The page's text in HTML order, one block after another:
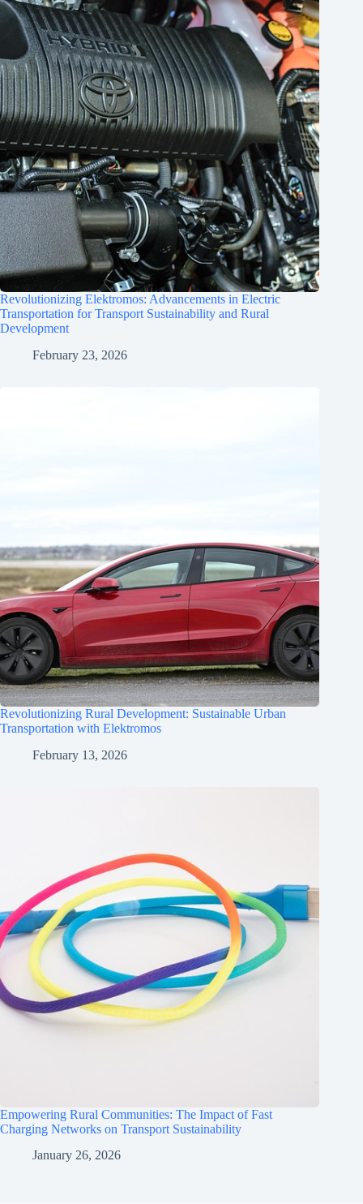
Revolutionizing Elektromos: Advancements in Electric
Transportation for Transport Sustainability and Rural
Development
February 23, 2026
Revolutionizing Rural Development: Sustainable Urban
Transportation with Elektromos
February 13, 2026
Empowering Rural Communities: The Impact of Fast
Charging Networks on Transport Sustainability
January 26, 2026